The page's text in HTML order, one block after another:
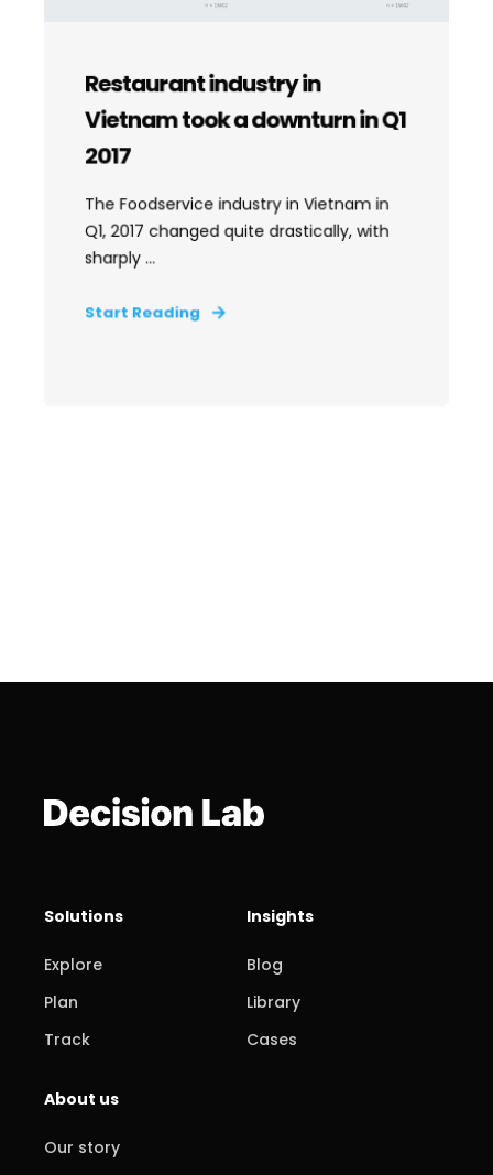
Restaurant industry in
Vietnam took a downturn in Q1
2017
The Foodservice industry in Vietnam in
Q1, 2017 changed quite drastically, with
sharply ...
Start Reading
Solutions
Explore
Plan
Track
Insights
Blog
Library
Cases
About us
Our story